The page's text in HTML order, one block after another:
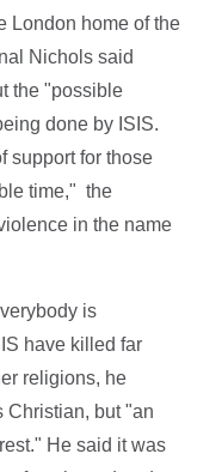
London home of the
Nichols said
the "possible
done by ISIS.
support for those
time," the
in the name
is
have killed far
religions, he
Christian, but "an
He said it was